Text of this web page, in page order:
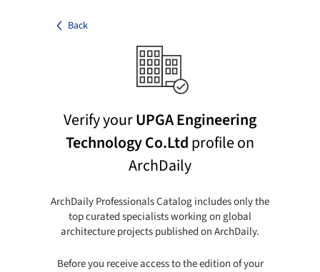
Back
Verify yourUPGA Engineering
Technology Co.Ltdprofile on
ArchDaily
ArchDaily Professionals Catalog includes only the
top curated specialists working on global
architecture projects published on ArchDaily.
Before you receive access to the edition of your